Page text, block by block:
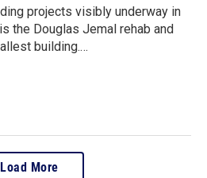
projects visibly underway in
the Douglas Jemal rehab and
building.…
Load More